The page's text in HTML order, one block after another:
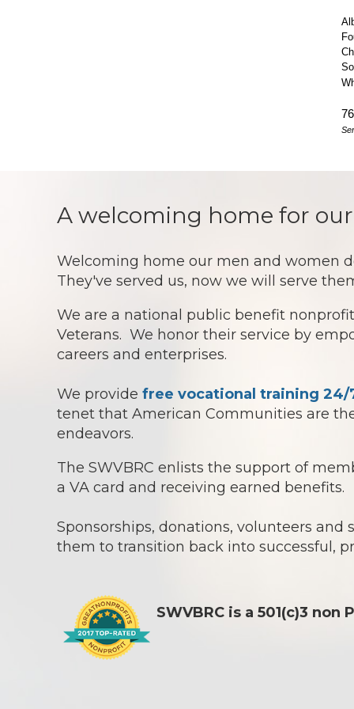
A welcoming home for our
Welcoming home our men and women
They've served us, now we will serve
We are a national public benefit
Veterans. We honor their service by
careers and enterprises.
We provide free vocational training 24/
tenet that American Communities are
endeavors.
The SWVBRC enlists the support of
a VA card and receiving earned benefits.
Sponsorships, donations, volunteers
them to transition back into successful,
SWVBRC is a 501(c)3